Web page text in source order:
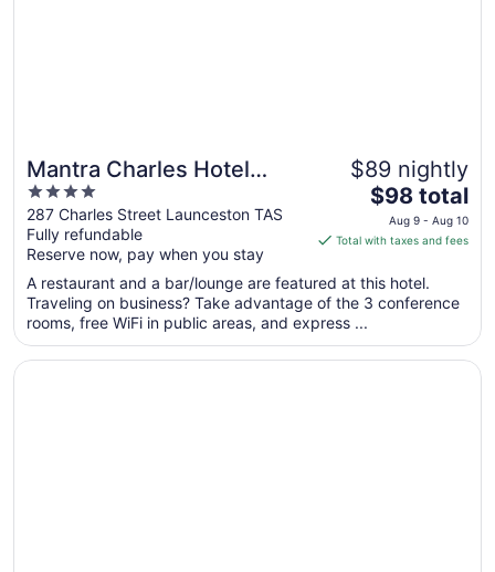
Mantra Charles Hotel
Launceston
4
out
of
5
287 Charles Street Launceston TAS
Fully refundable
Reserve now, pay when you stay
$89 nightly
The
price
is
total
per
from
$98 total
Aug 9 - Aug 10
Total with taxes and fees
A restaurant and a bar/lounge are featured at this hotel.
Traveling on business? Take advantage of the 3 conference
rooms, free WiFi in public areas, and express ...
Opens in a new window
Leisure Inn Penny Royal Hotel & Apartments